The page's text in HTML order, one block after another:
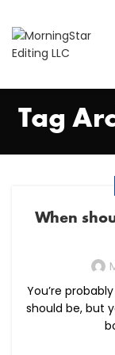
Tag
When
You’re
should be, but